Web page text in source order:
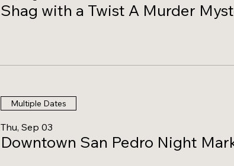
Shag with a Twist A Murder
Multiple Dates
Thu, Sep 03
Downtown San Pedro Night